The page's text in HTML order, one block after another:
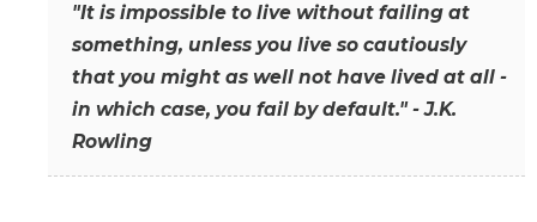
"It is impossible to live without failing at
something, unless you live so cautiously
that you might as well not have lived at all -
in which case, you fail by default." - J.K.
Rowling